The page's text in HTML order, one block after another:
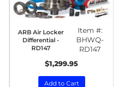
ARB Air Locker
Differential -
RD147
Item #:
BHWQ-
RD147
$1,299.95
Add to Cart